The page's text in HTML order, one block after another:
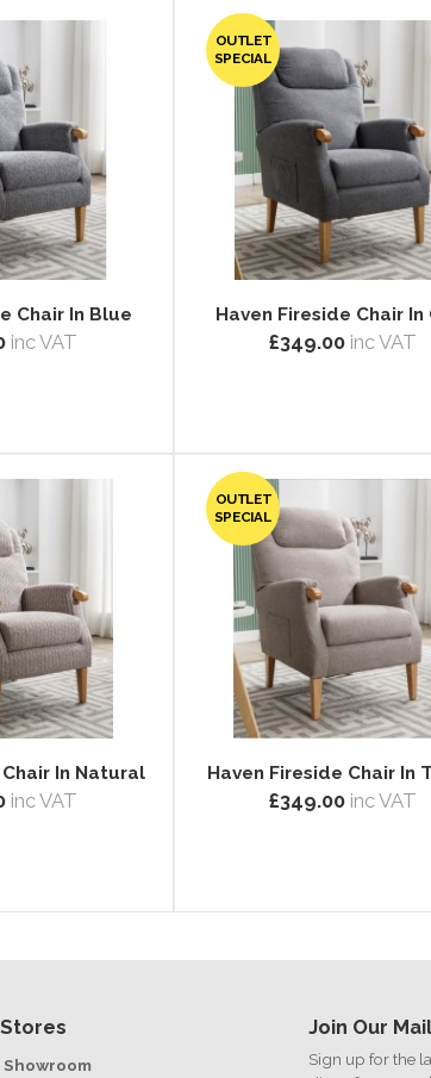
Chair In Blue
inc VAT
OUTLET
SPECIAL
Haven Fireside Chair In
£349.00 inc VAT
In Natural
inc VAT
OUTLET
SPECIAL
Haven Fireside Chair In
£349.00 inc VAT
Showroom
Join Our
Sign up for the